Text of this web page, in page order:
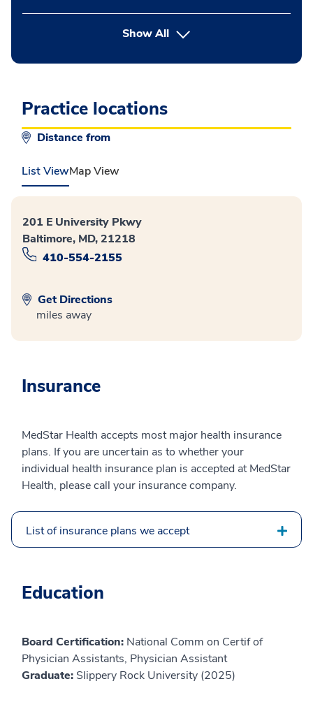
Show Allbutton Press enter to expand
Practice locations
Distance from
List ViewMap View
201 E University Pkwy
Baltimore, MD, 21218
410-554-2155
Get Directions
miles away
Insurance
MedStar Health accepts most major health insurance
plans. If you are uncertain as to whether your
individual health insurance plan is accepted at MedStar
Health, please call your insurance company.
List of insurance plans we accept
Education
Board Certification: National Comm on Certif of
Physician Assistants, Physician Assistant
Graduate: Slippery Rock University (2025)